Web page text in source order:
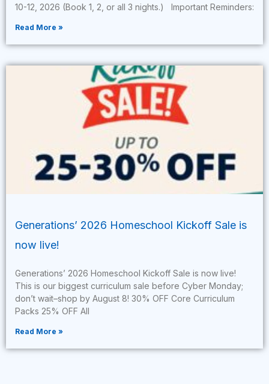
10-12, 2026 (Book 1, 2, or all 3 nights.) Important Reminders:
Read More »
Generations’ 2026 Homeschool Kickoff Sale is
now live!
Generations’ 2026 Homeschool Kickoff Sale is now live!
This is our biggest curriculum sale before Cyber Monday;
don’t wait–shop by August 8! 30% OFF Core Curriculum
Packs 25% OFF All
Read More »